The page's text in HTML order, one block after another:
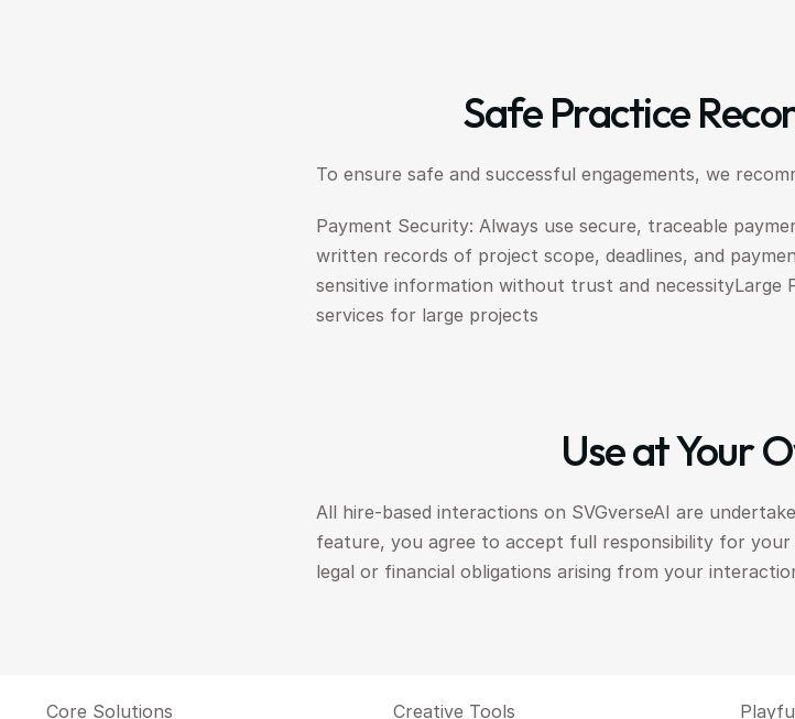
Safe Practice
To ensure safe and successful engagements, we
Payment Security: Always use secure, traceable
written records of project scope, deadlines, and
sensitive information without trust and necessityLarge
services for large projects
Use at Your
All hire-based interactions on SVGverseAI are
feature, you agree to accept full responsibility for your
legal or financial obligations arising from your
Core Solutions
Creative Tools